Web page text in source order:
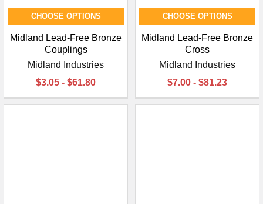
CHOOSE OPTIONS
Midland Lead-Free Bronze
Couplings
Midland Industries
$3.05 - $61.80
CHOOSE OPTIONS
Midland Lead-Free Bronze
Cross
Midland Industries
$7.00 - $81.23